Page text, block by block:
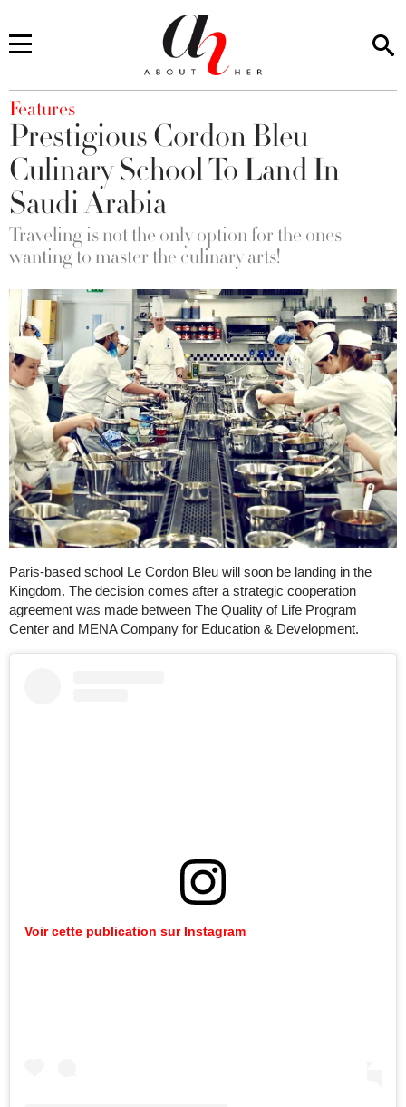
You are here
Features
Prestigious Cordon Bleu
Culinary School To Land In
Saudi Arabia
Traveling is not the only option for the ones
wanting to master the culinary arts!
Paris-based school Le Cordon Bleu will soon be landing in the
Kingdom. The decision comes after a strategic cooperation
agreement was made between The Quality of Life Program
Center and MENA Company for Education & Development.
Voir cette publication sur Instagram